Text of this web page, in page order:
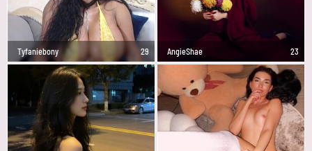
Tyfaniebony 29 AngieShae 23